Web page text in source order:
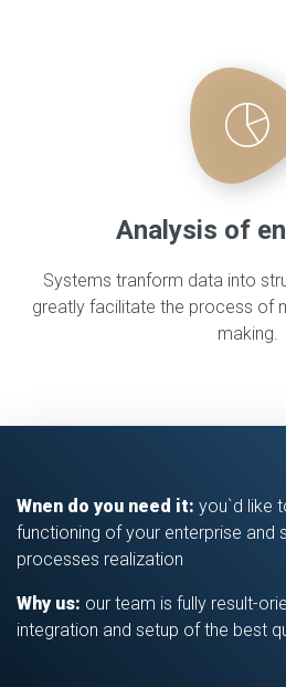
Analysis of
Systems tranform data into
greatly facilitate the process of
making.
Wnen do you need it: you`d like
functioning of your enterprise and
processes realization
Why us: our team is fully result-
integration and setup of the best